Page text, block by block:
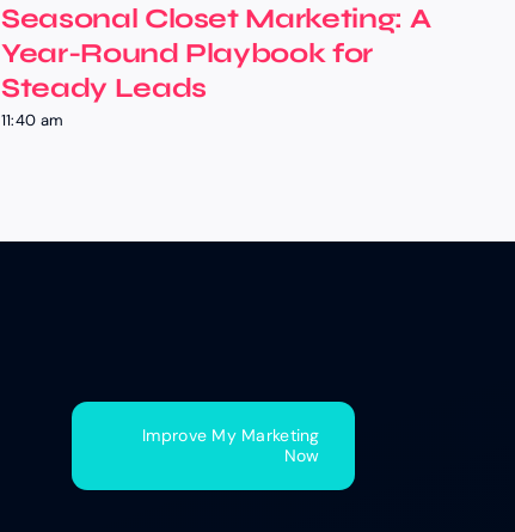
Seasonal Closet Marketing: A
Year-Round Playbook for
Steady Leads
11:40 am
Improve My Marketing
Now